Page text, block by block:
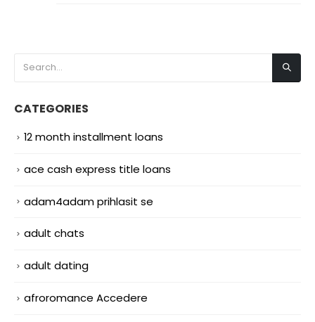
CATEGORIES
12 month installment loans
ace cash express title loans
adam4adam prihlasit se
adult chats
adult dating
afroromance Accedere